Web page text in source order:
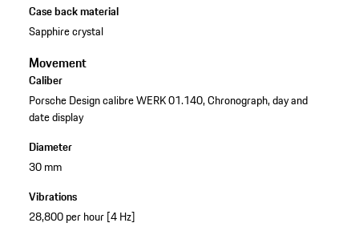
Case back material
Sapphire crystal
Movement
Caliber
Porsche Design calibre WERK 01.140, Chronograph, day and
date display
Diameter
30 mm
Vibrations
28,800 per hour [4 Hz]